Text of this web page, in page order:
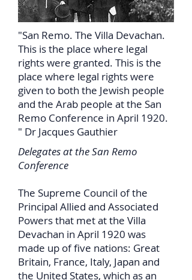
"San Remo. The Villa Devachan.
This is the place where legal
rights were granted. This is the
place where legal rights were
given to both the Jewish people
and the Arab people at the San
Remo Conference in April 1920.
" Dr Jacques Gauthier
Delegates at the San Remo
Conference
The Supreme Council of the
Principal Allied and Associated
Powers that met at the Villa
Devachan in April 1920 was
made up of five nations: Great
Britain, France, Italy, Japan and
the United States, which as an